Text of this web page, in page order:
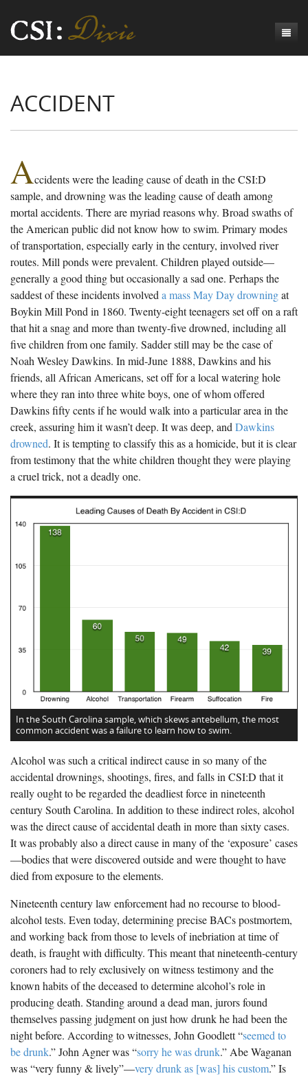
Origins of CSI: Dixie
Numbers
The Mortality Census
Mortality Census Visualizations
The Graveyard of Old Diseases
Counties
Anderson County, SC
Chesterfield County, SC
Edgefield County, SC
Fairfield County, SC
Greenville County, SC
Horry County, SC
Kershaw County, SC
Laurens County, SC
Spartanburg County, SC
Union County, SC
CSI:D Codebook
Suicide
Accident
Natural Causes
Other
Unknown
Meet the Coroners
Meet the Jurors
Chronicles
Birth of A Conscience
A-Hole: A Historical Meditation
Reconstruction Gothic
The Hamburg Massacre
The Boykin Mill Pond Incident
Exodus
Coroners and the Enslaved
Coroners and Freedmen
Revelation
The Dead Them and the Dying Us
ACCIDENT
Accidents were the leading cause of death in the CSI:D
sample, and drowning was the leading cause of death among
mortal accidents. There are myriad reasons why. Broad swaths of
the American public did not know how to swim. Primary modes
of transportation, especially early in the century, involved river
routes. Mill ponds were prevalent. Children played outside—
generally a good thing but occasionally a sad one. Perhaps the
saddest of these incidents involved a mass May Day drowningat
Boykin Mill Pond in 1860. Twenty-eight teenagers set off on a raft
that hit a snag and more than twenty-five drowned, including all
five children from one family. Sadder still may be the case of
Noah Wesley Dawkins. In mid-June 1888, Dawkins and his
friends, all African Americans, set off for a local watering hole
where they ran into three white boys, one of whom offered
Dawkins fifty cents if he would walk into a particular area in the
creek, assuring him it wasn’t deep. It was deep, and Dawkins
drowned. It is tempting to classify this as a homicide, but it is clear
from testimony that the white children thought they were playing
a cruel trick, not a deadly one.
In the South Carolina sample, which skews antebellum, the most
common accident was a failure to learn how to swim.
Alcohol was such a critical indirect cause in so many of the
accidental drownings, shootings, fires, and falls in CSI:D that it
really ought to be regarded the deadliest force in nineteenth
century South Carolina. In addition to these indirect roles, alcohol
was the direct cause of accidental death in more than sixty cases.
It was probably also a direct cause in many of the ‘exposure’ cases
—bodies that were discovered outside and were thought to have
died from exposure to the elements.
Nineteenth century law enforcement had no recourse to blood-
alcohol tests. Even today, determining precise BACs postmortem,
and working back from those to levels of inebriation at time of
death, is fraught with difficulty. This meant that nineteenth-century
coroners had to rely exclusively on witness testimony and the
known habits of the deceased to determine alcohol’s role in
producing death. Standing around a dead man, jurors found
themselves passing judgment on just how drunk he had been the
night before. According to witnesses, John Goodlett “seemed to
be drunk.” John Agner was “sorry he was drunk.” Abe Waganan
was “very funny & lively”—very drunk as [was] his custom.” Is